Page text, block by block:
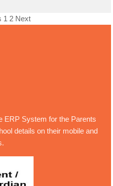
1 2 Next
ERP System for the Parents
details on their mobile and